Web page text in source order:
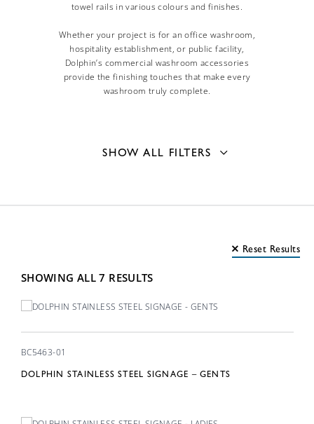
towel rails in various colours and finishes.
Whether your project is for an office washroom,
hospitality establishment, or public facility,
Dolphin’s commercial washroom accessories
provide the finishing touches that make every
washroom truly complete.
SHOW ALL FILTERS
Washroom Signage 7
Reset Results
SHOWING ALL 7 RESULTS
BC5463-01
DOLPHIN STAINLESS STEEL SIGNAGE – GENTS